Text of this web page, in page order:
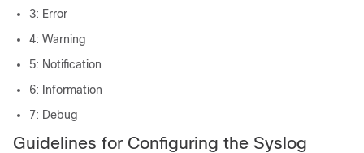
3: Error
4: Warning
5: Notification
6: Information
7: Debug
Guidelines for Configuring the Syslog